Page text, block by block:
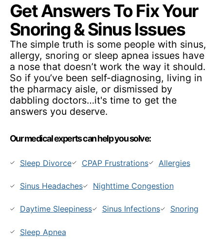
Get Answers To Fix Your
Snoring & Sinus Issues
The simple truth is some people with sinus,
allergy, snoring or sleep apnea issues have
a nose that doesn’t work the way it should.
So if you’ve been self-diagnosing, living in
the pharmacy aisle, or dismissed by
dabbling doctors…it's time to get the
answers you deserve.
Our medical experts can help you solve:
Sleep Divorce CPAP Frustrations Allergies
Sinus Headaches Nighttime Congestion
Daytime Sleepiness Sinus Infections Snoring
Sleep Apnea